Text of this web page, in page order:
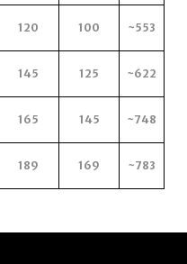
120 100 ~553
145 125 ~622
165 145 ~748
189 169 ~783